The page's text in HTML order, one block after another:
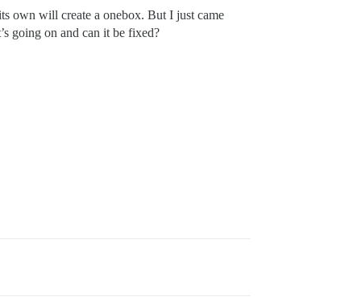
own will create a onebox. But I just came
going on and can it be fixed?